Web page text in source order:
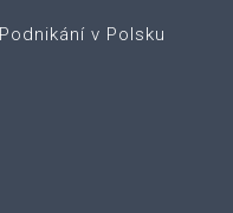
Podnikání v Polsku